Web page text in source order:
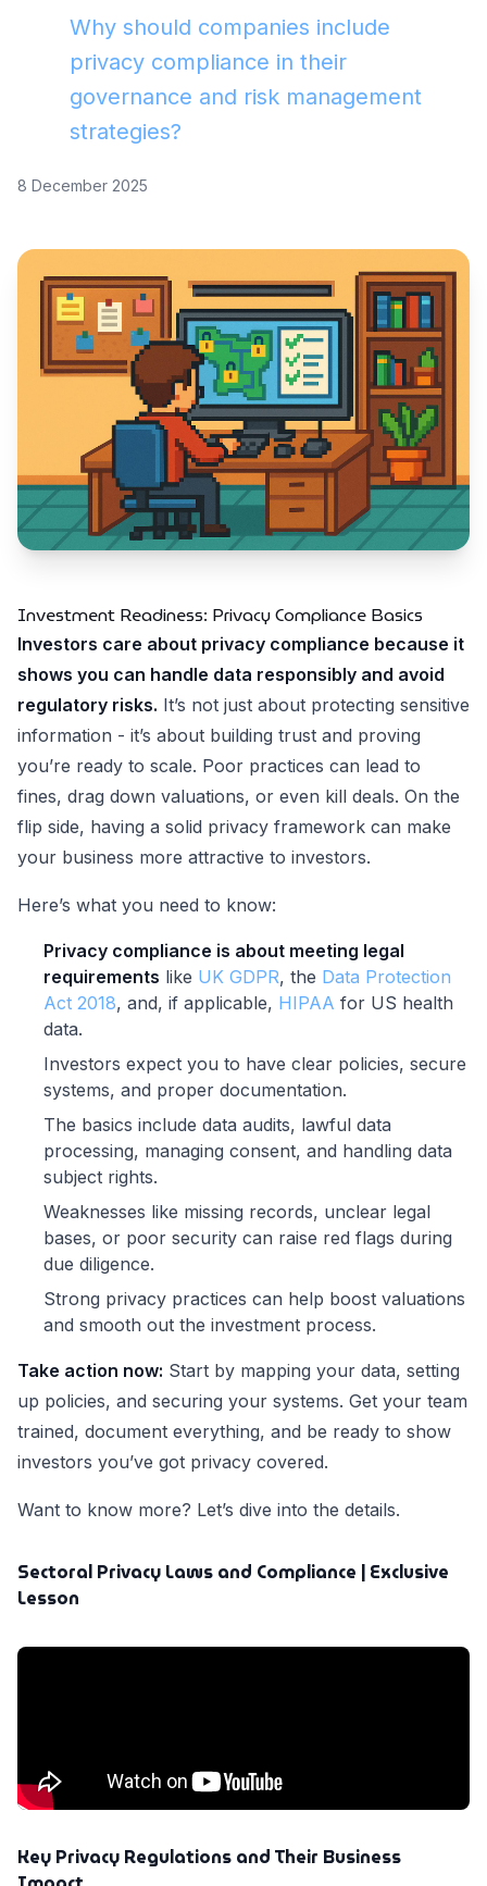
Why should companies include
privacy compliance in their
governance and risk management
strategies?
8 December 2025
Investment Readiness: Privacy Compliance Basics
Investors care about privacy compliance because it
shows you can handle data responsibly and avoid
regulatory risks. It’s not just about protecting sensitive
information - it’s about building trust and proving
you’re ready to scale. Poor practices can lead to
fines, drag down valuations, or even kill deals. On the
flip side, having a solid privacy framework can make
your business more attractive to investors.
Here’s what you need to know:
Privacy compliance is about meeting legal
requirements like UK GDPR, the Data Protection
Act 2018, and, if applicable, HIPAA for US health
data.
Investors expect you to have clear policies, secure
systems, and proper documentation.
The basics include data audits, lawful data
processing, managing consent, and handling data
subject rights.
Weaknesses like missing records, unclear legal
bases, or poor security can raise red flags during
due diligence.
Strong privacy practices can help boost valuations
and smooth out the investment process.
Take action now: Start by mapping your data, setting
up policies, and securing your systems. Get your team
trained, document everything, and be ready to show
investors you’ve got privacy covered.
Want to know more? Let’s dive into the details.
Sectoral Privacy Laws and Compliance | Exclusive
Lesson
Key Privacy Regulations and Their Business